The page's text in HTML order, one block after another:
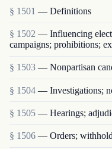
§ 1501 — Definitions
§ 1502 — Influencing
campaigns; prohibitions;
§ 1503 — Nonpartisan
§ 1504 — Investigations;
§ 1505 — Hearings;
§ 1506 — Orders;